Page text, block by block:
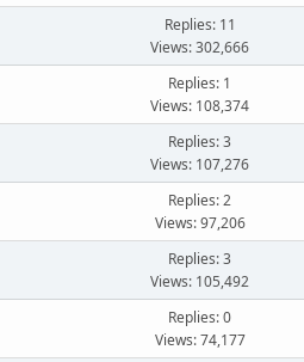
Replies: 11
Views: 302,666
Replies: 1
Views: 108,374
Replies: 3
Views: 107,276
Replies: 2
Views: 97,206
Replies: 3
Views: 105,492
Replies: 0
Views: 74,177